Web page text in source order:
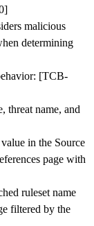
malicious
determining
[TCB-
threat name, and
in the Source
page with
ruleset name
filtered by the